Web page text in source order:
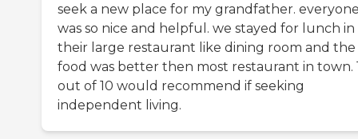
seek a new place for my grandfather.
was so nice and helpful. we stayed for lunch in
their large restaurant like dining room and the
food was better then most restaurant in town.
out of 10 would recommend if seeking
independent living.